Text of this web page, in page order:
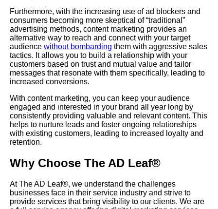
Furthermore, with the increasing use of ad blockers and
consumers becoming more skeptical of “traditional”
advertising methods, content marketing provides an
alternative way to reach and connect with your target
audience without bombarding them with aggressive sales
tactics. It allows you to build a relationship with your
customers based on trust and mutual value and tailor
messages that resonate with them specifically, leading to
increased conversions.
With content marketing, you can keep your audience
engaged and interested in your brand all year long by
consistently providing valuable and relevant content. This
helps to nurture leads and foster ongoing relationships
with existing customers, leading to increased loyalty and
retention.
Why Choose The AD Leaf®
At The AD Leaf®, we understand the challenges
businesses face in their service industry and strive to
provide services that bring visibility to our clients. We are